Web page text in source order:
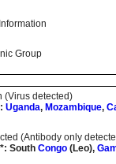
Group
(Virus detected)
Uganda, Mozambique,
(Antibody only
South Congo (Leo),